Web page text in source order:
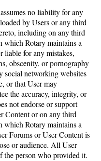
no liability for any
by Users or any third
including on any third
which Rotary maintains a
liable for any mistakes,
obscenity, or pornography
social networking websites
or that User may
the accuracy, integrity, or
not endorse or support
Content or on any third
which Rotary maintains a
Forums or User Content is
or audience. All User
the person who provided it.